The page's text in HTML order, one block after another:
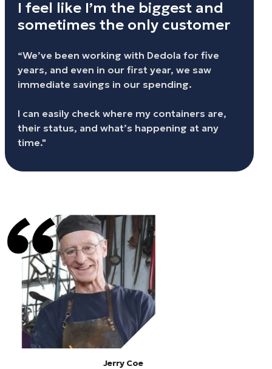
I feel like I’m the biggest and
sometimes the only customer
“We’ve been working with Dedola for five
years, and even in our first year, we saw
immediate savings in our spending.
I can easily check where my containers are,
their status, and what’s happening at any
time."
Jerry Coe